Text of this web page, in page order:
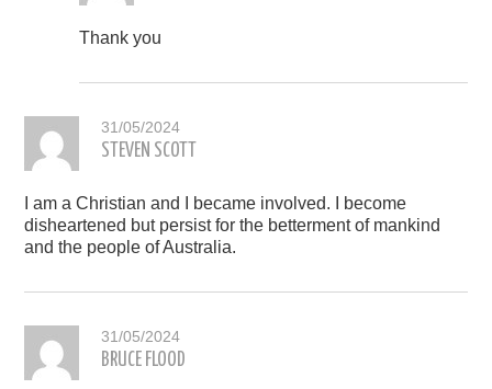
Thank you
31/05/2024
STEVEN SCOTT
I am a Christian and I became involved. I become
disheartened but persist for the betterment of mankind
and the people of Australia.
31/05/2024
BRUCE FLOOD